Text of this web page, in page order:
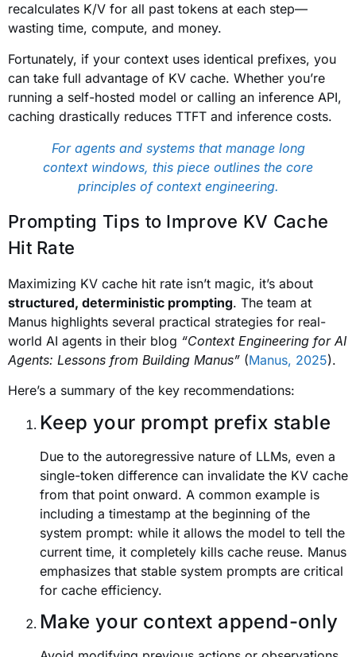
recalculates K/V for all past tokens at each step—
wasting time, compute, and money.
Fortunately, if your context uses identical prefixes, you
can take full advantage of KV cache. Whether you’re
running a self-hosted model or calling an inference API,
caching drastically reduces TTFT and inference costs.
For agents and systems that manage long
context windows, this piece outlines the core
principles of context engineering.
Prompting Tips to Improve KV Cache
Hit Rate
Maximizing KV cache hit rate isn’t magic, it’s about
structured, deterministic prompting. The team at
Manus highlights several practical strategies for real-
world AI agents in their blog “Context Engineering for AI
Agents: Lessons from Building Manus” (Manus, 2025).
Here’s a summary of the key recommendations:
Keep your prompt prefix stable
Due to the autoregressive nature of LLMs, even a
single-token difference can invalidate the KV cache
from that point onward. A common example is
including a timestamp at the beginning of the
system prompt: while it allows the model to tell the
current time, it completely kills cache reuse. Manus
emphasizes that stable system prompts are critical
for cache efficiency.
Make your context append-only